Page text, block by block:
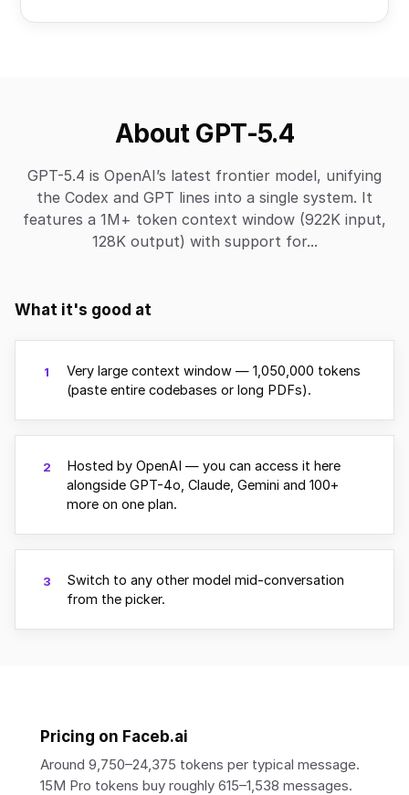
About GPT-5.4
GPT-5.4 is OpenAI’s latest frontier model, unifying
the Codex and GPT lines into a single system. It
features a 1M+ token context window (922K input,
128K output) with support for...
What it's good at
1
Very large context window — 1,050,000 tokens
(paste entire codebases or long PDFs).
2
Hosted by OpenAI — you can access it here
alongside GPT-4o, Claude, Gemini and 100+
more on one plan.
3
Switch to any other model mid-conversation
from the picker.
Pricing on Faceb.ai
Around 9,750–24,375 tokens per typical message.
15M Pro tokens buy roughly 615–1,538 messages.